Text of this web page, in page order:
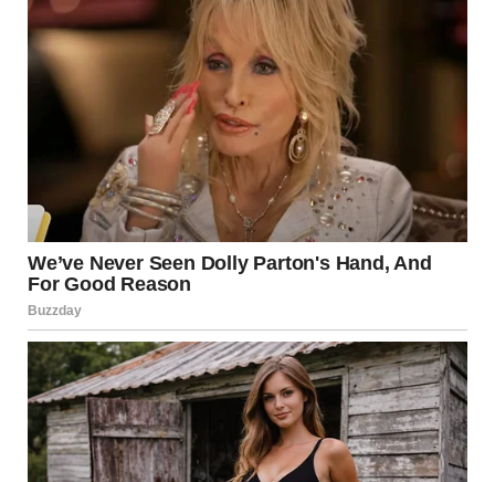
He groaned but didn’t argue.
The Turning Point
I started “accidentally” leaving receipts in odd places.
One was taped to his laptop: “Gas – $50. Because someone
has to drive to buy your groceries.”